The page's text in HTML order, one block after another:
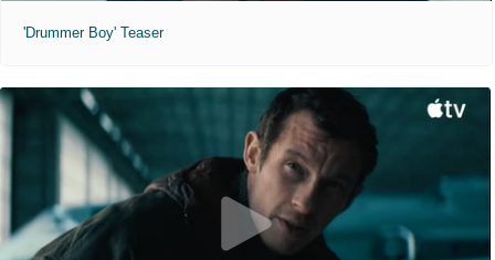
'Drummer Boy' Teaser